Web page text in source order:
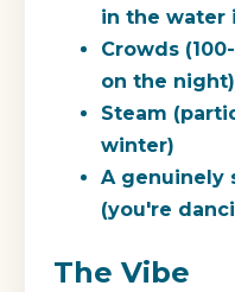
in the water
Crowds
on the night)
Steam
winter)
A genuinely
(you're
The Vibe